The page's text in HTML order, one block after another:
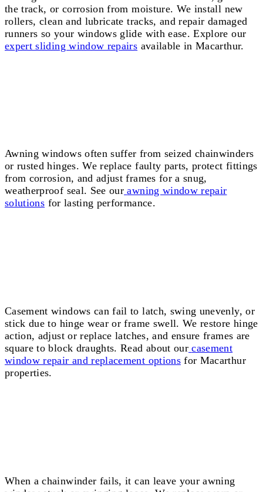
the track, or corrosion from moisture. We install new
rollers, clean and lubricate tracks, and repair damaged
runners so your windows glide with ease. Explore our
expert sliding window repairs available in Macarthur.
Awning windows often suffer from seized chainwinders
or rusted hinges. We replace faulty parts, protect fittings
from corrosion, and adjust frames for a snug,
weatherproof seal. See our awning window repair
solutions for lasting performance.
Casement windows can fail to latch, swing unevenly, or
stick due to hinge wear or frame swell. We restore hinge
action, adjust or replace latches, and ensure frames are
square to block draughts. Read about our casement
window repair and replacement optionsfor Macarthur
properties.
When a chainwinder fails, it can leave your awning